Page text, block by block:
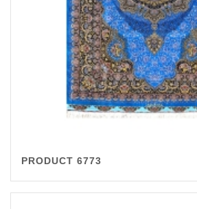
PRODUCT 6773